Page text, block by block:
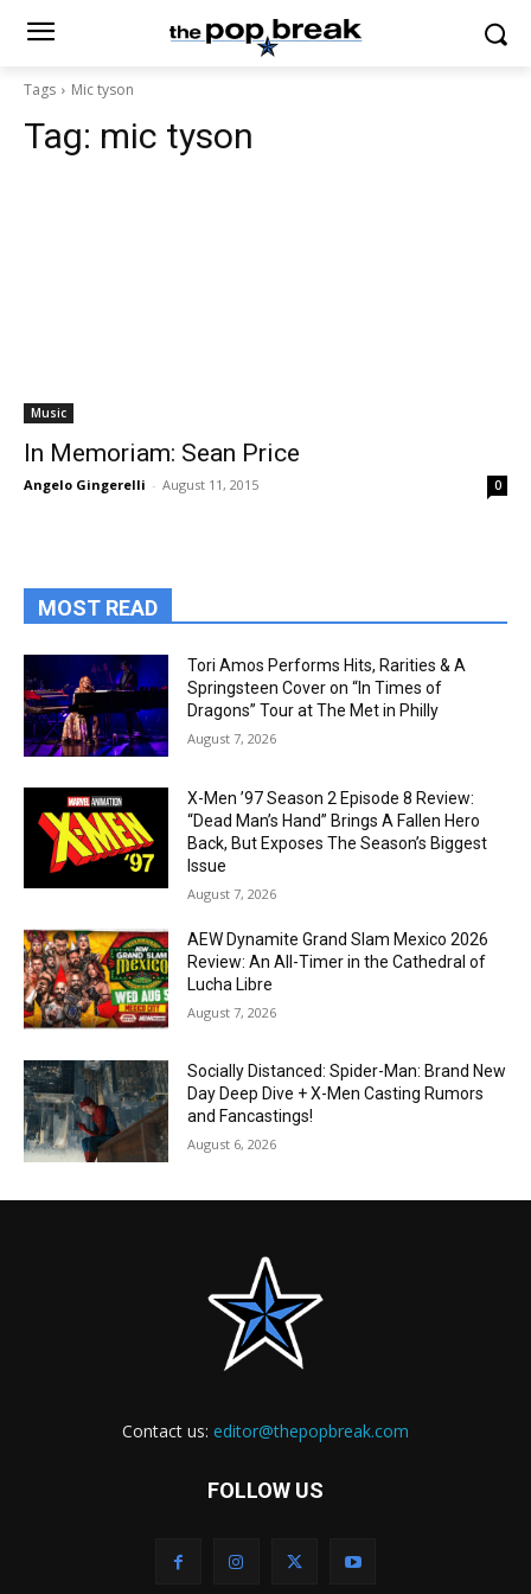
Tags Mic tyson
Tag: mic tyson
Music
In Memoriam: Sean Price
Angelo Gingerelli - August 11, 2015 0
MOST READ
Tori Amos Performs Hits, Rarities & A
Springsteen Cover on “In Times of
Dragons” Tour at The Met in Philly
August 7, 2026
X-Men ’97 Season 2 Episode 8 Review:
“Dead Man’s Hand” Brings A Fallen Hero
Back, But Exposes The Season’s Biggest
Issue
August 7, 2026
AEW Dynamite Grand Slam Mexico 2026
Review: An All-Timer in the Cathedral of
Lucha Libre
August 7, 2026
Socially Distanced: Spider-Man: Brand New
Day Deep Dive + X-Men Casting Rumors
and Fancastings!
August 6, 2026
Contact us: editor@thepopbreak.com
FOLLOW US